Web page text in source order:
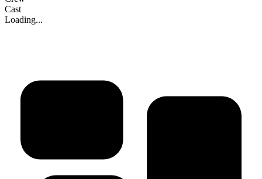
Cast
Loading...